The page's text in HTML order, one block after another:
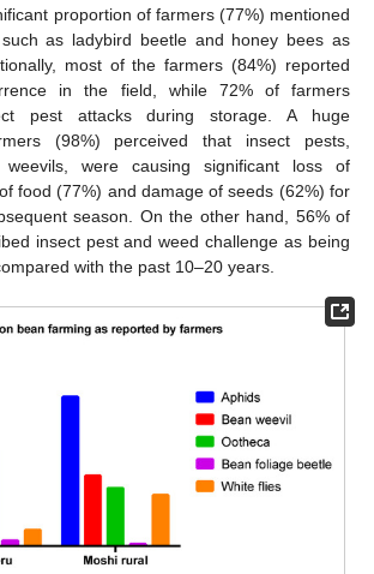
proportion of farmers (77%) mentioned
as ladybird beetle and honey bees as
most of the farmers (84%) reported
in the field, while 72% of farmers
pest attacks during storage. A huge
(98%) perceived that insect pests,
weevils, were causing significant loss of
food (77%) and damage of seeds (62%) for
season. On the other hand, 56% of
insect pest and weed challenge as being
with the past 10–20 years.